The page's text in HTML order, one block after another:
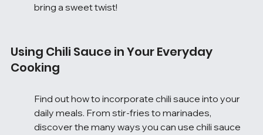
bring a sweet twist!
Using Chili Sauce in Your Everyday
Cooking
Find out how to incorporate chili sauce into your
daily meals. From stir-fries to marinades,
discover the many ways you can use chili sauce